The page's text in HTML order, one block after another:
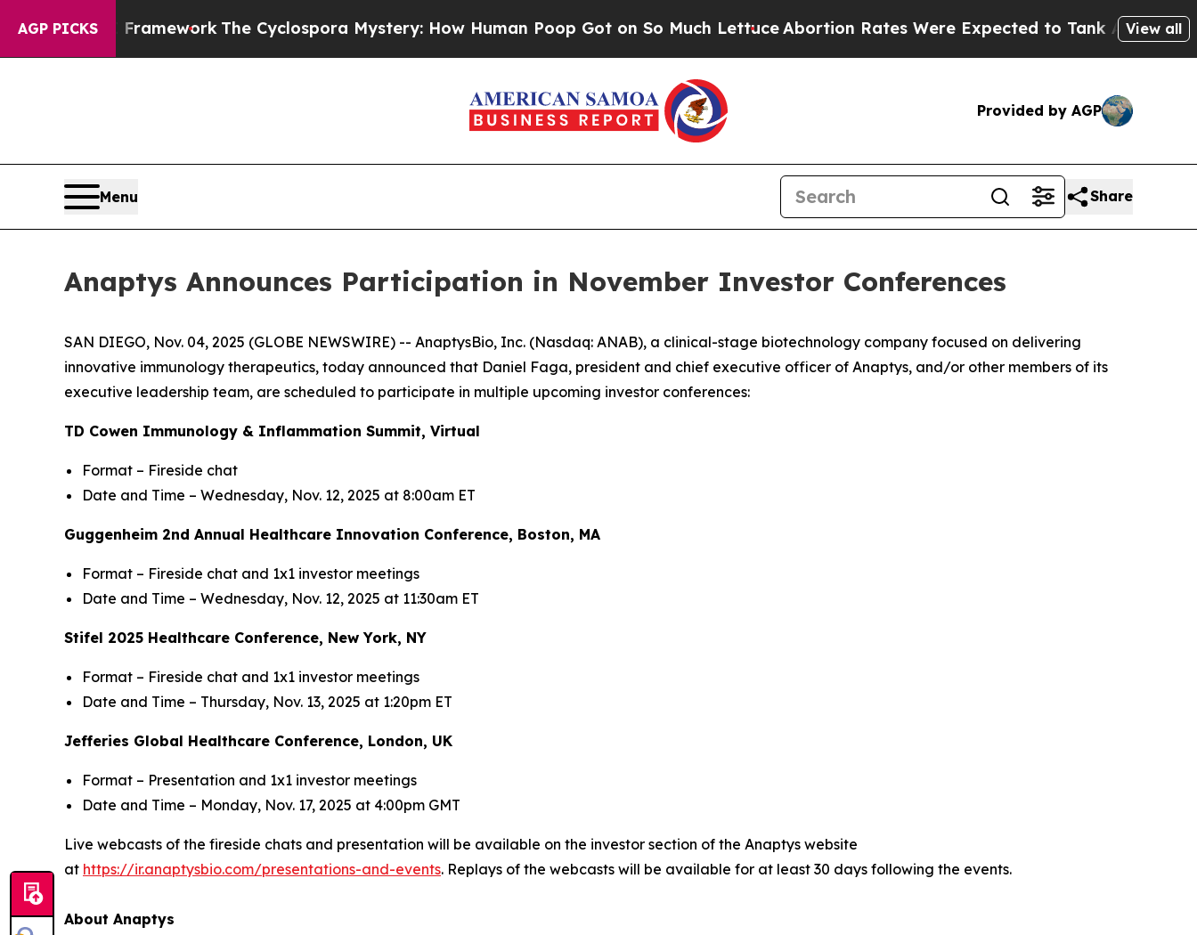
AGP PICKS
AI FrameworkThe Cyclospora Mystery: How Human Poop Got on So Much LettuceAbortion Rates Were Expected to Tank After Roe v.View all
Provided by AGP
Menu Share
Anaptys Announces Participation in November Investor Conferences
SAN DIEGO, Nov. 04, 2025 (GLOBE NEWSWIRE) -- AnaptysBio, Inc. (Nasdaq: ANAB), a clinical-stage biotechnology company focused on delivering
innovative immunology therapeutics, today announced that Daniel Faga, president and chief executive officer of Anaptys, and/or other members of its
executive leadership team, are scheduled to participate in multiple upcoming investor conferences:
TD Cowen Immunology & Inflammation Summit, Virtual
Format – Fireside chat
Date and Time – Wednesday, Nov. 12, 2025 at 8:00am ET
Guggenheim 2nd Annual Healthcare Innovation Conference, Boston, MA
Format – Fireside chat and 1x1 investor meetings
Date and Time – Wednesday, Nov. 12, 2025 at 11:30am ET
Stifel 2025 Healthcare Conference, New York, NY
Format – Fireside chat and 1x1 investor meetings
Date and Time – Thursday, Nov. 13, 2025 at 1:20pm ET
Jefferies Global Healthcare Conference, London, UK
Format – Presentation and 1x1 investor meetings
Date and Time – Monday, Nov. 17, 2025 at 4:00pm GMT
Live webcasts of the fireside chats and presentation will be available on the investor section of the Anaptys website
at https://ir.anaptysbio.com/presentations-and-events. Replays of the webcasts will be available for at least 30 days following the events.
About Anaptys